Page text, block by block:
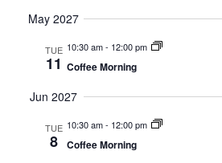
May 2027
TUE
11
10:30 am- 12:00 pm
Coffee Morning
Jun 2027
TUE
8
10:30 am- 12:00 pm
Coffee Morning